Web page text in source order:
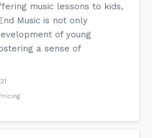
music lessons to kids,
Music is not only
of young
a sense of